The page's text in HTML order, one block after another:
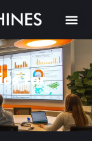
for